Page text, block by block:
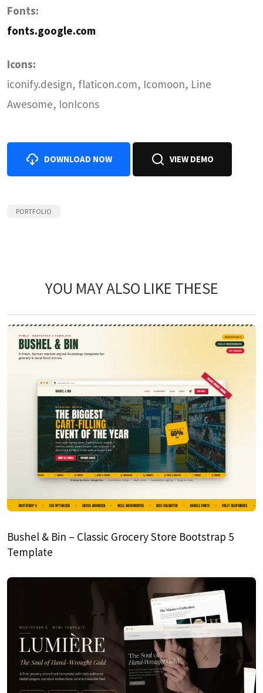
Fonts:
fonts.google.com
Icons:
iconify.design, flaticon.com, Icomoon, Line
Awesome, IonIcons
DOWNLOAD NOW VIEW DEMO
PORTFOLIO
YOU MAY ALSO LIKE THESE
Bushel & Bin – Classic Grocery Store Bootstrap 5
Template